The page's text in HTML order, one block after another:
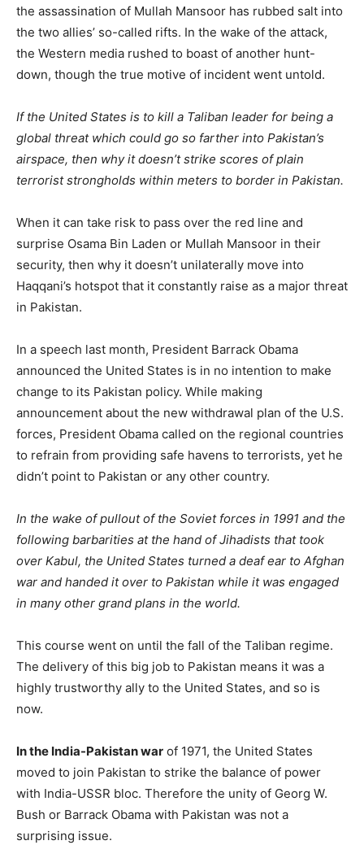
the assassination of Mullah Mansoor has rubbed salt into
the two allies’ so-called rifts. In the wake of the attack,
the Western media rushed to boast of another hunt-
down, though the true motive of incident went untold.
If the United States is to kill a Taliban leader for being a
global threat which could go so farther into Pakistan’s
airspace, then why it doesn’t strike scores of plain
terrorist strongholds within meters to border in Pakistan.
When it can take risk to pass over the red line and
surprise Osama Bin Laden or Mullah Mansoor in their
security, then why it doesn’t unilaterally move into
Haqqani’s hotspot that it constantly raise as a major threat
in Pakistan.
In a speech last month, President Barrack Obama
announced the United States is in no intention to make
change to its Pakistan policy. While making
announcement about the new withdrawal plan of the U.S.
forces, President Obama called on the regional countries
to refrain from providing safe havens to terrorists, yet he
didn’t point to Pakistan or any other country.
In the wake of pullout of the Soviet forces in 1991 and the
following barbarities at the hand of Jihadists that took
over Kabul, the United States turned a deaf ear to Afghan
war and handed it over to Pakistan while it was engaged
in many other grand plans in the world.
This course went on until the fall of the Taliban regime.
The delivery of this big job to Pakistan means it was a
highly trustworthy ally to the United States, and so is
now.
In the India-Pakistan war of 1971, the United States
moved to join Pakistan to strike the balance of power
with India-USSR bloc. Therefore the unity of Georg W.
Bush or Barrack Obama with Pakistan was not a
surprising issue.